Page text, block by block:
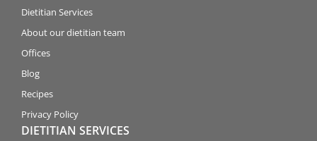
Dietitian Services
About our dietitian team
Offices
Blog
Recipes
Privacy Policy
DIETITIAN SERVICES